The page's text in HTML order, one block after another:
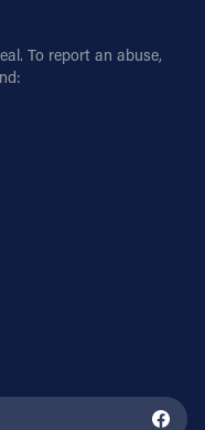
To report an abuse,